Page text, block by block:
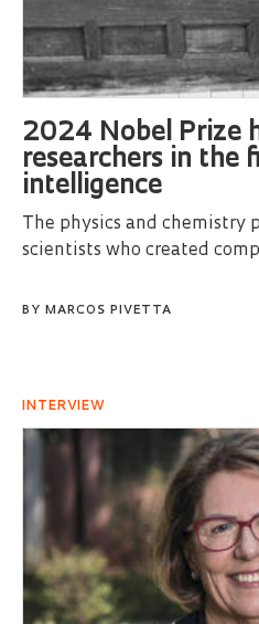
2024 Nobel Prize
researchers in the
intelligence
The physics and chemistry
scientists who created
BY MARCOS PIVETTA
INTERVIEW